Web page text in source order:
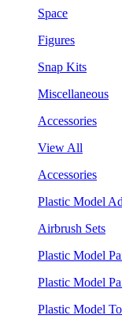
Space
Figures
Snap Kits
Miscellaneous
Accessories
View All
Accessories
Plastic Model
Airbrush Sets
Plastic Model
Plastic Model
Plastic Model